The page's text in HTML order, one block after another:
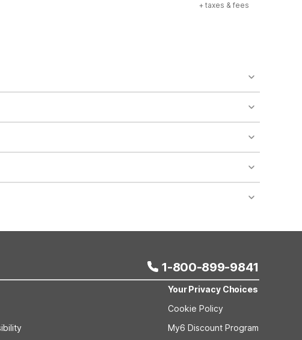
+ taxes & fees
to availability and may incur additional charges.
areas of the property.
to availability.
the front desk regarding specific pet policies and any
1-800-899-9841
Your Privacy Choices
Cookie Policy
My6 Discount Program